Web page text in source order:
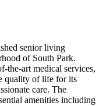
senior living
of South Park.
the-art medical services,
quality of life for its
care. The
amenities including